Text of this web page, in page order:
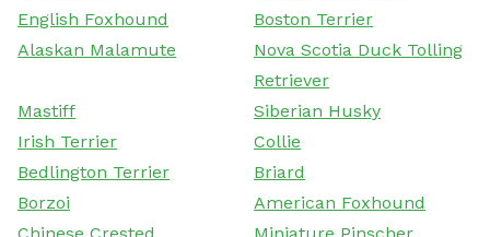
English Foxhound
Boston Terrier
Alaskan Malamute
Nova Scotia Duck Tolling
Retriever
Mastiff
Siberian Husky
Irish Terrier
Collie
Bedlington Terrier
Briard
Borzoi
American Foxhound